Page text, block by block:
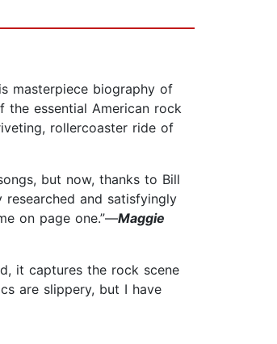
masterpiece biography of
the essential American rock
rollercoaster ride of
but now, thanks to Bill
and satisfyingly
on page one.”—Maggie
it captures the rock scene
are slippery, but I have